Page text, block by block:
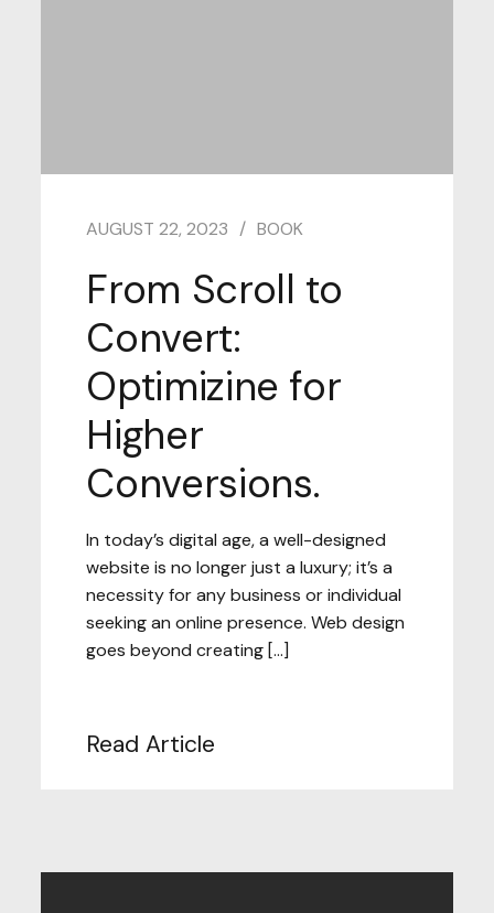
AUGUST 22, 2023 BOOK
From Scroll to
Convert:
Optimizine for
Higher
Conversions.
In today’s digital age, a well-designed
website is no longer just a luxury; it’s a
necessity for any business or individual
seeking an online presence. Web design
goes beyond creating […]
Read Article